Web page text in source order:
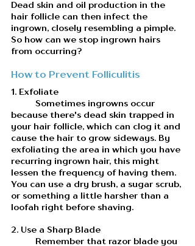
Dead skin and oil production in the
hair follicle can then infect the
ingrown, closely resembling a pimple.
So how can we stop ingrown hairs
from occurring?
How to Prevent Folliculitis
1. Exfoliate
because there's dead skin trapped in
your hair follicle, which can clog it and
cause the hair to grow sideways. By
exfoliating the area in which you have
recurring ingrown hair, this might
lessen the frequency of having them.
You can use a dry brush, a sugar scrub,
or something a little harsher than a
loofah right before shaving.
2. Use a Sharp Blade